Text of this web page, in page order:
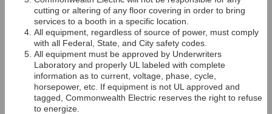
cutting or altering of any floor covering in order to bring
services to a booth in a specific location.
All equipment, regardless of source of power, must comply
with all Federal, State, and City safety codes.
All equipment must be approved by Underwriters
Laboratory and properly UL labeled with complete
information as to current, voltage, phase, cycle,
horsepower, etc. If equipment is not UL approved and
tagged, Commonwealth Electric reserves the right to refuse
to energize.